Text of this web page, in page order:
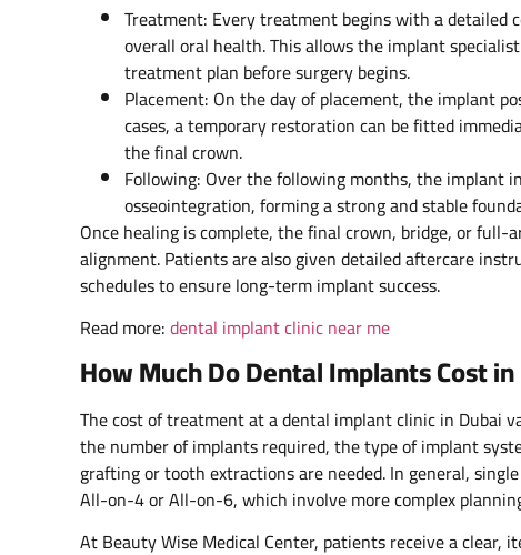
Treatment: Every treatment begins with a detailed
overall oral health. This allows the implant
treatment plan before surgery begins.
Placement: On the day of placement, the implant
cases, a temporary restoration can be fitted
the final crown.
Following: Over the following months, the implant
osseointegration, forming a strong and stable
Once healing is complete, the final crown, bridge, or
alignment. Patients are also given detailed aftercare
schedules to ensure long-term implant success.
Read more:dental implant clinic near me
How Much Do Dental Implants Cost
The cost of treatment at a dental implant clinic in Dubai
the number of implants required, the type of implant
grafting or tooth extractions are needed. In general,
All-on-4 or All-on-6, which involve more complex
At Beauty Wise Medical Center, patients receive a